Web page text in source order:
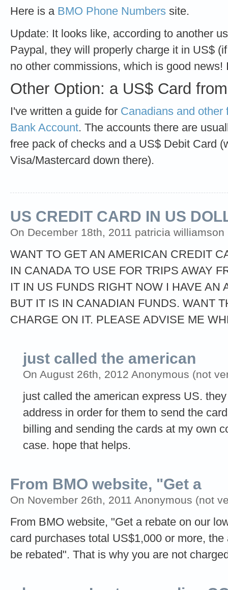
Here is a BMO Phone Numbers site.
Update: It looks like, according to another
Paypal, they will properly charge it in US$
no other commissions, which is good
Other Option: a US$ Card
I've written a guide for Canadians and other
Bank Account. The accounts there are
free pack of checks and a US$ Debit Card
Visa/Mastercard down there).
US CREDIT CARD IN US
On December 18th, 2011 patricia
WANT TO GET AN AMERICAN CREDIT
IN CANADA TO USE FOR TRIPS AWAY
IT IN US FUNDS RIGHT NOW I HAVE AN
BUT IT IS IN CANADIAN FUNDS. WANT
CHARGE ON IT. PLEASE ADVISE ME
just called the american
On August 26th, 2012 Anonymous (not
just called the american express US.
address in order for them to send the
billing and sending the cards at my own
case. hope that helps.
From BMO website, "Get a
On November 26th, 2011 Anonymous (not
From BMO website, "Get a rebate on our
card purchases total US$1,000 or more,
be rebated". That is why you are not